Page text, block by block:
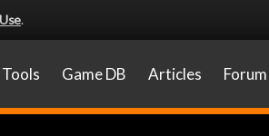
.
Tools Game DB Articles Forum